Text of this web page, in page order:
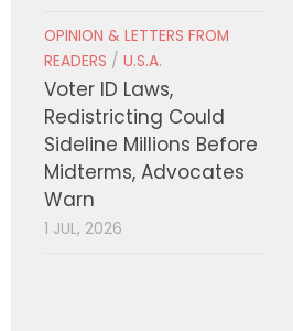
OPINION & LETTERS FROM
READERS / U.S.A.
Voter ID Laws,
Redistricting Could
Sideline Millions Before
Midterms, Advocates
Warn
1 JUL, 2026